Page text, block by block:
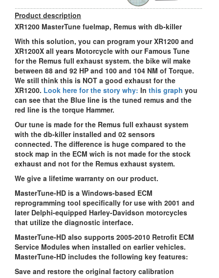
Product description
XR1200 MasterTune fuelmap, Remus with db-killer
With this solution, you can program your XR1200 and
XR1200X all years Motorcycle with our Famous Tune
for the Remus full exhaust system. the bike wil make
between 88 and 92 HP and 100 and 104 NM of Torque.
We still think this is NOT a good exhaust for the
XR1200. Look here for the story why: In this graph you
can see that the Blue line is the tuned remus and the
red line is the torque Hammer.
Our tune is made for the Remus full exhaust system
with the db-killer installed and 02 sensors
connected. The difference is huge compared to the
stock map in the ECM wich is not made for the stock
exhaust and not for the Remus exhaust system.
We give a lifetime warranty on our product.
MasterTune-HD is a Windows-based ECM
reprogramming tool specifically for use with 2001 and
later Delphi-equipped Harley-Davidson motorcycles
that utilize the diagnostic interface.
MasterTune-HD also supports 2005-2010 Retrofit ECM
Service Modules when installed on earlier vehicles.
MasterTune-HD includes the following key features:
Save and restore the original factory calibration